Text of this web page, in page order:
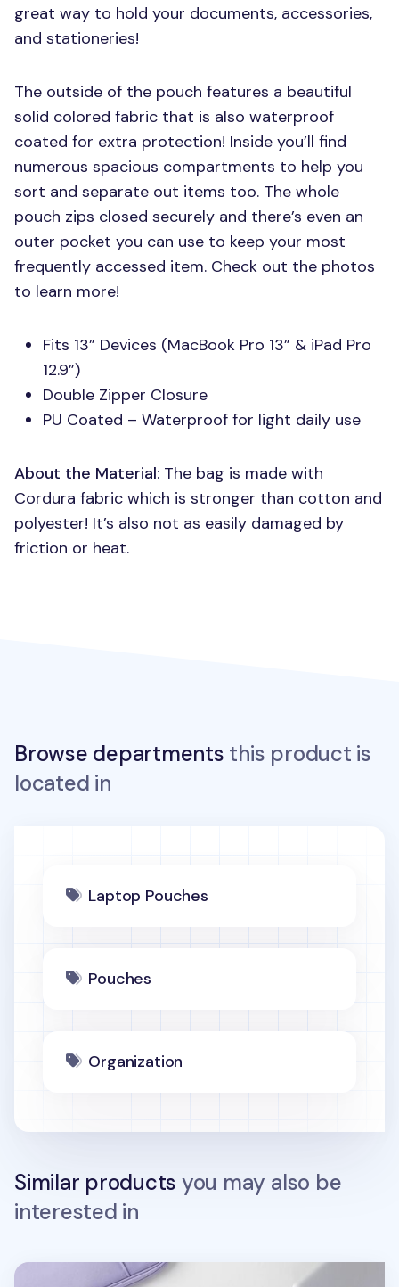
great way to hold your documents, accessories,
and stationeries!
The outside of the pouch features a beautiful
solid colored fabric that is also waterproof
coated for extra protection! Inside you’ll find
numerous spacious compartments to help you
sort and separate out items too. The whole
pouch zips closed securely and there’s even an
outer pocket you can use to keep your most
frequently accessed item. Check out the photos
to learn more!
Fits 13” Devices (MacBook Pro 13” & iPad Pro
12.9”)
Double Zipper Closure
PU Coated – Waterproof for light daily use
About the Material: The bag is made with
Cordura fabric which is stronger than cotton and
polyester! It’s also not as easily damaged by
friction or heat.
Browse departments this product is
located in
Laptop Pouches
Pouches
Organization
Similar products you may also be
interested in
A Low Hill Basic 15 in. Pouch